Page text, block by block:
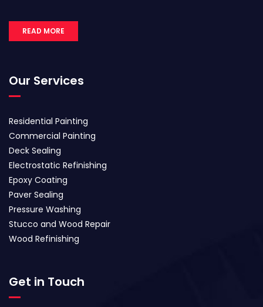
READ MORE
Our Services
Residential Painting
Commercial Painting
Deck Sealing
Electrostatic Refinishing
Epoxy Coating
Paver Sealing
Pressure Washing
Stucco and Wood Repair
Wood Refinishing
Get in Touch